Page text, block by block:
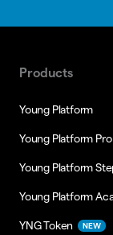
Products
Young Platform
Young Platform Pro
Young Platform
Young Platform
YNG Token NEW